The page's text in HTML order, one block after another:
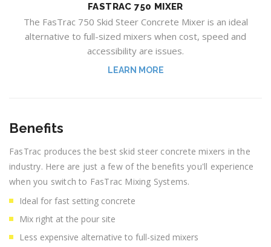
FASTRAC 750 MIXER
The FasTrac 750 Skid Steer Concrete Mixer is an ideal
alternative to full-sized mixers when cost, speed and
accessibility are issues.
LEARN MORE
Benefits
FasTrac produces the best skid steer concrete mixers in the
industry. Here are just a few of the benefits you'll experience
when you switch to FasTrac Mixing Systems.
Ideal for fast setting concrete
Mix right at the pour site
Less expensive alternative to full-sized mixers